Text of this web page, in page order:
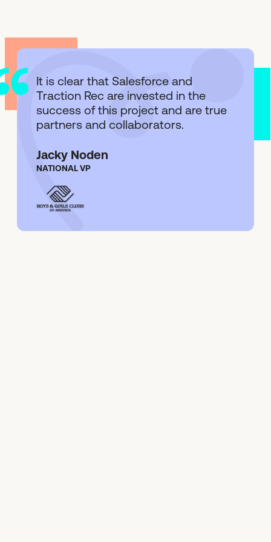
It is clear that Salesforce and
Traction Rec are invested in the
success of this project and are true
partners and collaborators.
Jacky Noden
NATIONAL VP